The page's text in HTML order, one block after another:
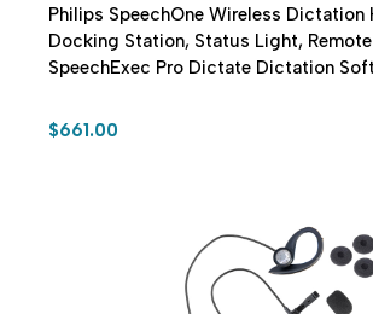
Philips SpeechOne Wireless Dictation
Docking Station, Status Light,
SpeechExec Pro Dictate Dictation
$661.00